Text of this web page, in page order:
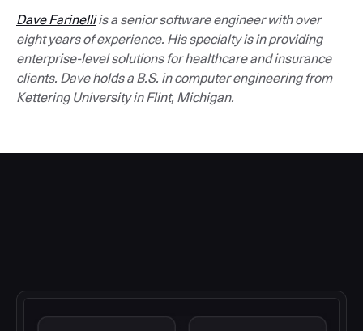
Dave Farinelliis a senior software engineer with over
eight years of experience. His specialty is in providing
enterprise-level solutions for healthcare and insurance
clients. Dave holds a B.S. in computer engineering from
Kettering University in Flint, Michigan.